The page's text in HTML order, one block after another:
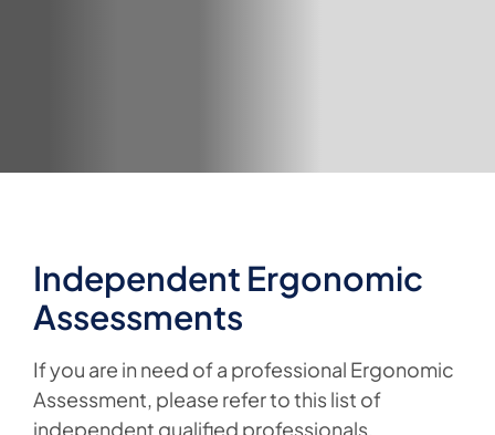
Independent Ergonomic
Assessments
If you are in need of a professional Ergonomic
Assessment, please refer to this list of
independent qualified professionals.